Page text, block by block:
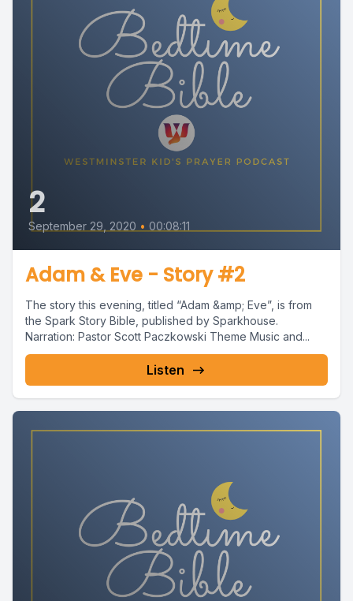
2
September 29, 2020 • 00:08:11
Adam & Eve - Story #2
The story this evening, titled “Adam &amp; Eve”, is from
the Spark Story Bible, published by Sparkhouse.
Narration: Pastor Scott Paczkowski Theme Music and...
Listen